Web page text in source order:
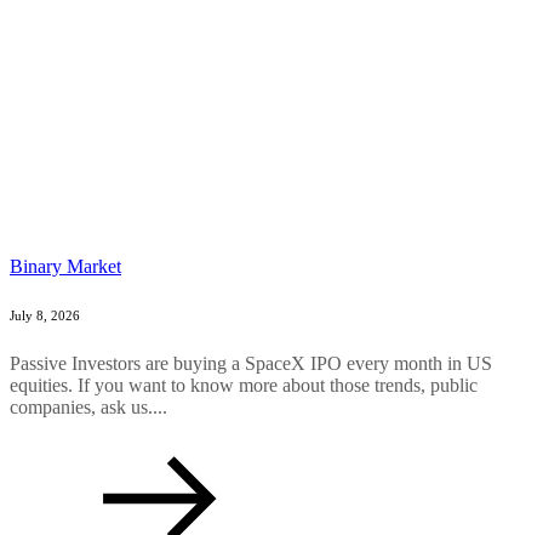
Binary Market
July 8, 2026
Passive Investors are buying a SpaceX IPO every month in US
equities. If you want to know more about those trends, public
companies, ask us....